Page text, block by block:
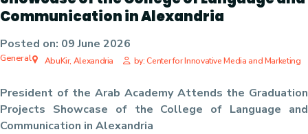
Communication in Alexandria
Posted on: 09 June 2026
AbuKir, Alexandria by: Center for Innovative Media and Marketing
General
President of the Arab Academy Attends the Graduation
Projects Showcase of the College of Language and
Communication in Alexandria